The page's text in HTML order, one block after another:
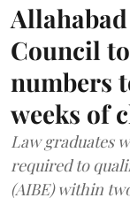
Council
numbers
weeks of
Law graduates
required to
(AIBE) within